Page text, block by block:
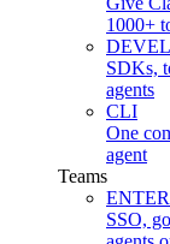
1000+
SDKs,
agents
CLI
One
agent
Teams
SSO,